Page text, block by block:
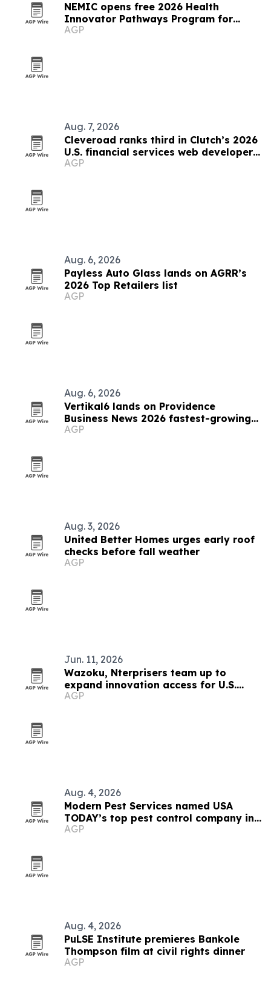
NEMIC opens free 2026 Health
Innovator Pathways Program for
Rhode Islanders
AGP
Aug. 7, 2026
Cleveroad ranks third in Clutch’s 2026
U.S. financial services web developer
list
AGP
Aug. 6, 2026
Payless Auto Glass lands on AGRR’s
2026 Top Retailers list
AGP
Aug. 6, 2026
Vertikal6 lands on Providence
Business News 2026 fastest-growing
list
AGP
Aug. 3, 2026
United Better Homes urges early roof
checks before fall weather
AGP
Jun. 11, 2026
Wazoku, Nterprisers team up to
expand innovation access for U.S.
manufacturers
AGP
Aug. 4, 2026
Modern Pest Services named USA
TODAY’s top pest control company in
New England
AGP
Aug. 4, 2026
PuLSE Institute premieres Bankole
Thompson film at civil rights dinner
AGP